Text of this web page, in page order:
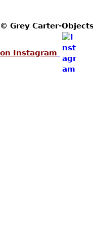
© Grey Carter-
on Instagram